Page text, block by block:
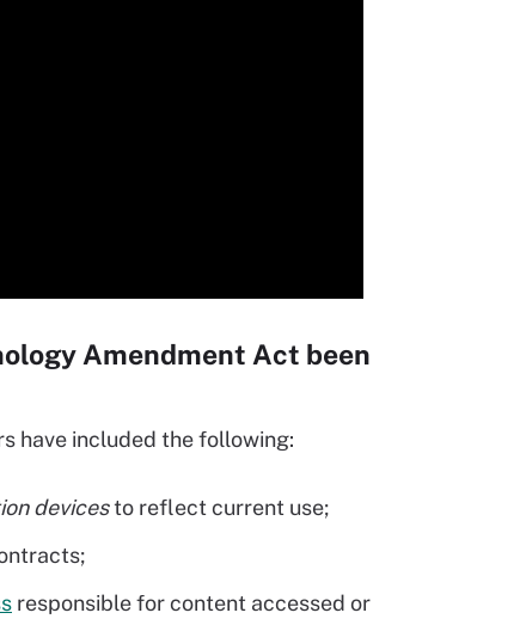
Amendment Act been
have included the following:
devicesto reflect current use;
responsible for content accessed or